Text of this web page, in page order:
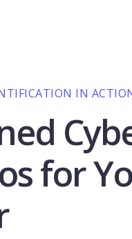
IN
for